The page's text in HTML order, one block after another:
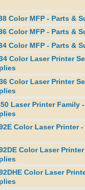
Color MFP - Parts &
Color MFP - Parts &
Color MFP - Parts &
Color Laser Printer
Color Laser Printer
Laser Printer Family
Color Laser Printer
Color Laser Printer
Color Laser